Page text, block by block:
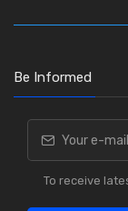
Be Informed
To receive